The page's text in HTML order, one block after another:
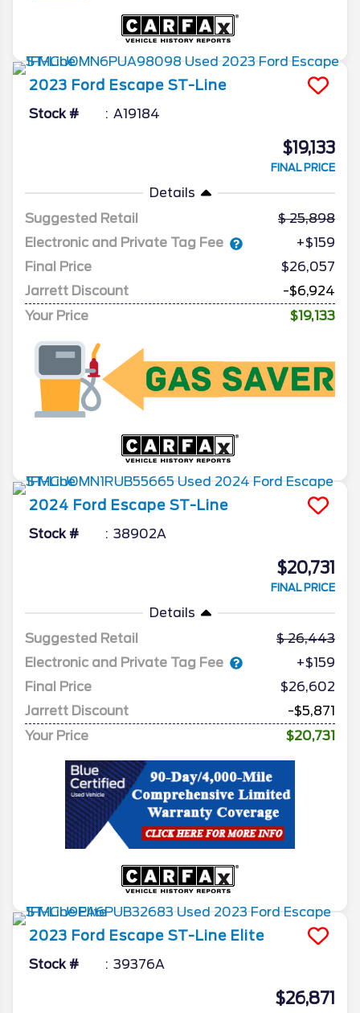
2023 Ford Escape ST-Line
Stock # A19184
$19,133
FINAL PRICE
Details
Suggested Retail
25,898
Electronic and Private Tag Fee
+$159
Final Price
$26,057
Jarrett Discount
-$6,924
Your Price
$19,133
2024 Ford Escape ST-Line
Stock # 38902A
$20,731
FINAL PRICE
Details
Suggested Retail
26,443
Electronic and Private Tag Fee
+$159
Final Price
$26,602
Jarrett Discount
-$5,871
Your Price
$20,731
2023 Ford Escape ST-Line Elite
Stock # 39376A
$26,871